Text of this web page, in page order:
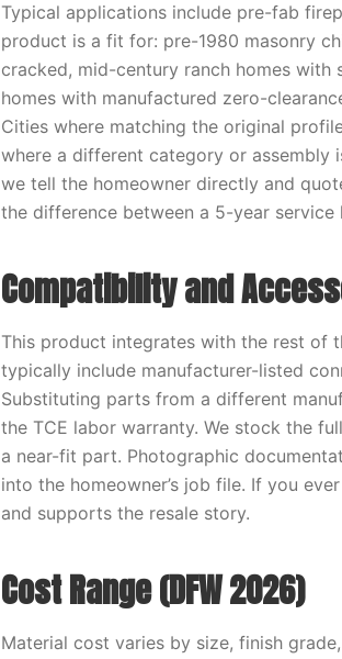
Typical applications include pre-fab
product is a fit for: pre-1980 masonry
cracked, mid-century ranch homes
homes with manufactured zero-
Cities where matching the original
where a different category or assembly
we tell the homeowner directly and
the difference between a 5-year
Compatibility and
This product integrates with the rest of
typically include manufacturer-listed
Substituting parts from a different
the TCE labor warranty. We stock the
a near-fit part. Photographic
into the homeowner’s job file. If you
and supports the resale story.
Cost Range (DFW 2026)
Material cost varies by size, finish